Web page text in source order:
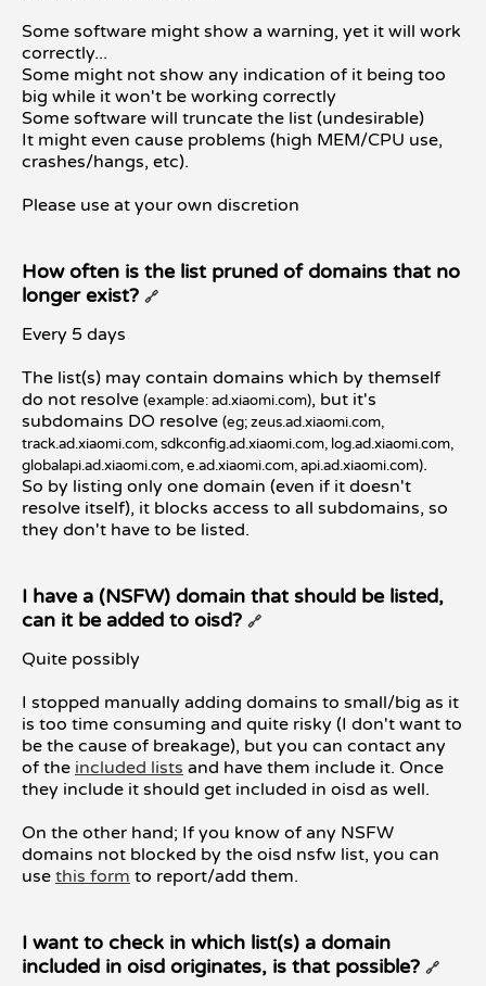
Some software might show a warning, yet it will work
correctly...
Some might not show any indication of it being too
big while it won't be working correctly
Some software will truncate the list (undesirable)
It might even cause problems (high MEM/CPU use,
crashes/hangs, etc).
Please use at your own discretion
How often is the list pruned of domains that no
longer exist? 🔗
Every 5 days
The list(s) may contain domains which by themself
do not resolve (example: ad.xiaomi.com), but it's
subdomains DO resolve (eg; zeus.ad.xiaomi.com,
track.ad.xiaomi.com, sdkconfig.ad.xiaomi.com, log.ad.xiaomi.com,
globalapi.ad.xiaomi.com, e.ad.xiaomi.com, api.ad.xiaomi.com).
So by listing only one domain (even if it doesn't
resolve itself), it blocks access to all subdomains, so
they don't have to be listed.
I have a (NSFW) domain that should be listed,
can it be added to oisd? 🔗
Quite possibly
I stopped manually adding domains to small/big as it
is too time consuming and quite risky (I don't want to
be the cause of breakage), but you can contact any
of the included lists and have them include it. Once
they include it should get included in oisd as well.
On the other hand; If you know of any NSFW
domains not blocked by the oisd nsfw list, you can
use this form to report/add them.
I want to check in which list(s) a domain
included in oisd originates, is that possible? 🔗